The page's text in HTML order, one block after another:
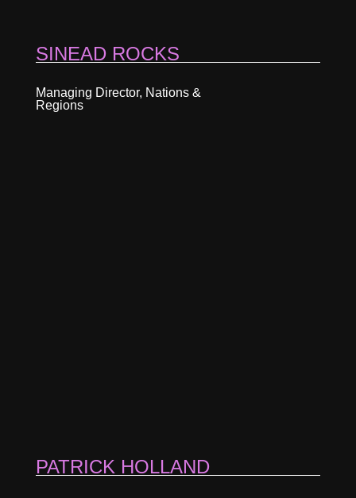
SINEAD ROCKS
Managing Director, Nations &
Regions
PATRICK HOLLAND